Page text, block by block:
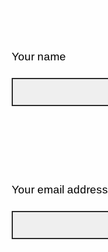
Your name
Your email address